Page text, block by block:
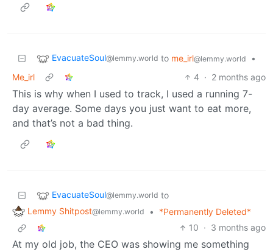
EvacuateSoul@lemmy.world to me_irl@lemmy.world
•
Me_irl
4 · 2 months ago
This is why when I used to track, I used a running 7-
day average. Some days you just want to eat more,
and that’s not a bad thing.
EvacuateSoul@lemmy.world to
Lemmy Shitpost@lemmy.world •
*Permanently Deleted*
10 · 3 months ago
At my old job, the CEO was showing me something